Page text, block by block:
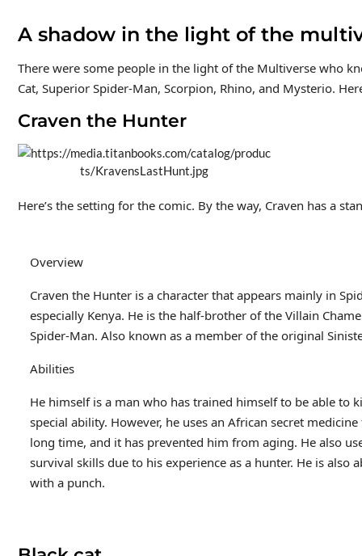
A shadow in the light of the
There were some people in the light of the Multiverse who
Cat, Superior Spider-Man, Scorpion, Rhino, and Mysterio.
Craven the Hunter
Here’s the setting for the comic. By the way, Craven has a
Overview
Craven the Hunter is a character that appears mainly in
especially Kenya. He is the half-brother of the Villain
Spider-Man. Also known as a member of the original
Abilities
He himself is a man who has trained himself to be able to
special ability. However, he uses an African secret
long time, and it has prevented him from aging. He also
survival skills due to his experience as a hunter. He is
with a punch.